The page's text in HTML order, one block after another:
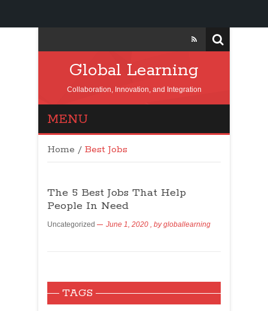
Global Learning
Collaboration, Innovation, and Integration
MENU
Home / Best Jobs
The 5 Best Jobs That Help
People In Need
Uncategorized June 1, 2020 , bygloballearning
TAGS